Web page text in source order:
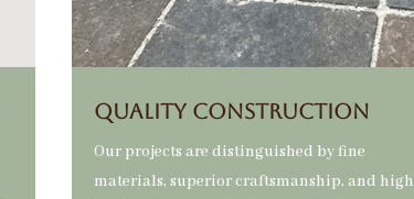
QUALITY CONSTRUCTION
Our projects are distinguished by fine
materials, superior craftsmanship, and high